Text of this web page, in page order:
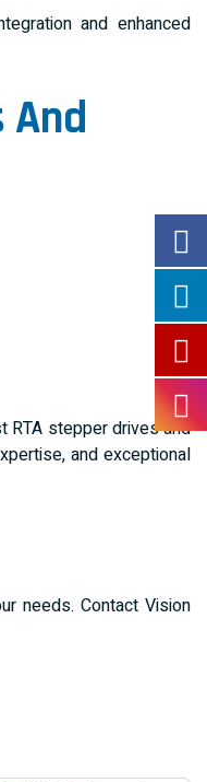
and enhanced
And
RTA stepper drives and
and exceptional
needs. Contact Vision